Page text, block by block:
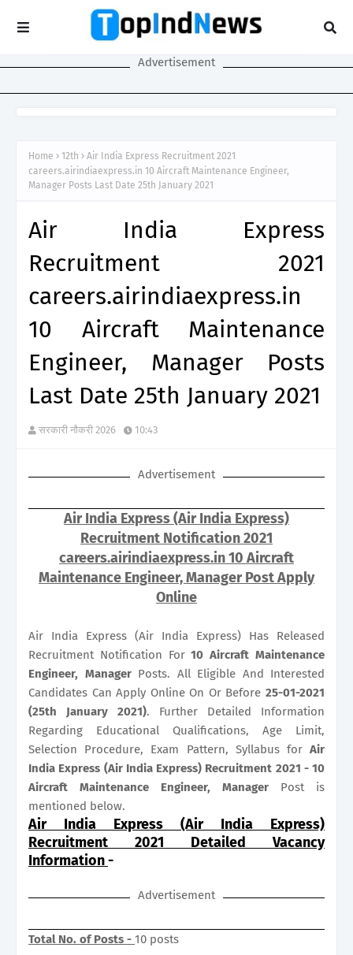
Advertisement
Home 12th
Air India Express Recruitment 2021
careers.airindiaexpress.in 10 Aircraft Maintenance Engineer,
Manager Posts Last Date 25th January 2021
Air India Express
Recruitment 2021
careers.airindiaexpress.in
10 Aircraft Maintenance
Engineer, Manager Posts
Last Date 25th January 2021
सरकारी नौकरी 2026 10:43
Advertisement
Air India Express (Air India Express)
Recruitment Notification 2021
careers.airindiaexpress.in 10 Aircraft
Maintenance Engineer, Manager Post Apply
Online
Air India Express (Air India Express) Has Released
Recruitment Notification For10 Aircraft Maintenance
Engineer, ManagerPosts. All Eligible And Interested
Candidates Can Apply Online On Or Before 25-01-2021
(25th January 2021). Further Detailed Information
Regarding Educational Qualifications, Age Limit,
Selection Procedure, Exam Pattern, Syllabus for Air
India Express (Air India Express) Recruitment 2021 - 10
Aircraft Maintenance Engineer, Manager Post is
mentioned below.
Air India Express (Air India Express)
Recruitment 2021 Detailed Vacancy
Information-
Advertisement
Total No. of Posts - 10 posts